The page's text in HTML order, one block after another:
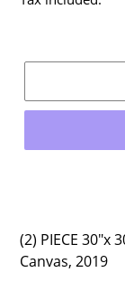
(2) PIECE 30"x
Canvas, 2019